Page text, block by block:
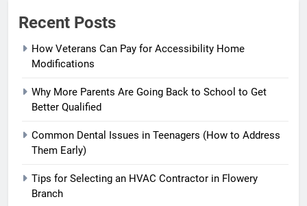
Recent Posts
How Veterans Can Pay for Accessibility Home
Modifications
Why More Parents Are Going Back to School to Get
Better Qualified
Common Dental Issues in Teenagers (How to Address
Them Early)
Tips for Selecting an HVAC Contractor in Flowery
Branch